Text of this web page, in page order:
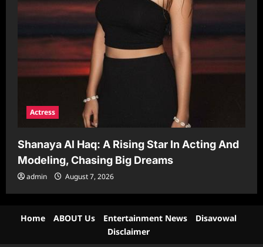
Actress
Shanaya Al Haq: A Rising Star In Acting And
Modeling, Chasing Big Dreams
admin August 7, 2026
Home ABOUT Us Entertainment News
Disavowal
Disclaimer